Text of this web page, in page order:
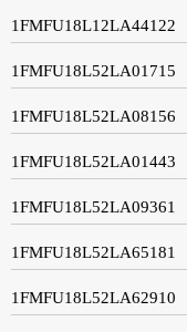
1FMFU18L12LA44122
1FMFU18L52LA01715
1FMFU18L52LA08156
1FMFU18L52LA01443
1FMFU18L52LA09361
1FMFU18L52LA65181
1FMFU18L52LA62910